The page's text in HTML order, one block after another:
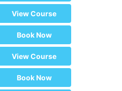
View Course
Book Now
View Course
Book Now